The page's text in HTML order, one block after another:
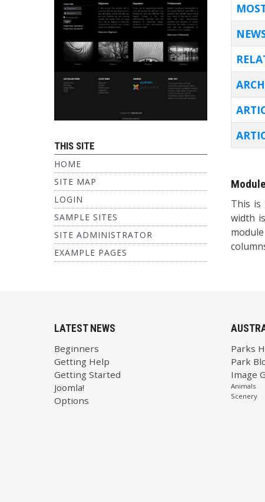
THIS SITE
HOME
SITE MAP
LOGIN
SAMPLE SITES
SITE ADMINISTRATOR
EXAMPLE PAGES
This is
width
LATEST NEWS
Beginners
Getting Help
Getting Started
Joomla!
Options
Parks
Park
Image
Animals
Scenery